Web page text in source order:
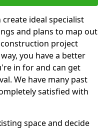
ideal specialist
and plans to map out
project
you have a better
in for and can get
We have many past
satisfied with
space and decide